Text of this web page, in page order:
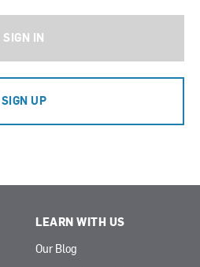
SIGN IN
SIGN UP
LEARN WITH US
Our Blog